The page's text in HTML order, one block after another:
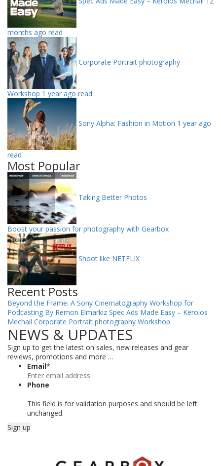
months ago read
Corporate Portrait photography
Workshop 1 year ago read
Sony Alpha: Fashion in Motion 1 year ago
read
Most Popular
Taking Better Photos
Boost your passion for photography with Gearbox
Shoot like NETFLIX
Recent Posts
Beyond the Frame: A Sony Cinematography Workshop for
Podcasting By Remon Elmarkiz Spec Ads Made Easy – Kerolos
Mechail Corporate Portrait photography Workshop
NEWS & UPDATES
Sign up to get the latest on sales, new releases and gear
reviews, promotions and more …
Email*
Phone
This field is for validation purposes and should be left
unchanged.